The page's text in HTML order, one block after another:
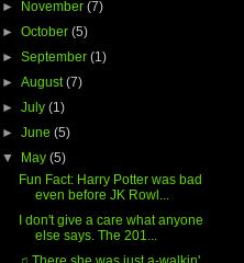
► November(7)
►October(5)
►September(1)
►August(7)
►July(1)
►June(5)
▼
May(5)
Fun Fact: Harry Potter was bad
even before JK Rowl...
I don't give a care what anyone
else says. The 201...